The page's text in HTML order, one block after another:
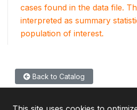
cases found in the data file.
interpreted as summary
population of interest.
Back to Catalog